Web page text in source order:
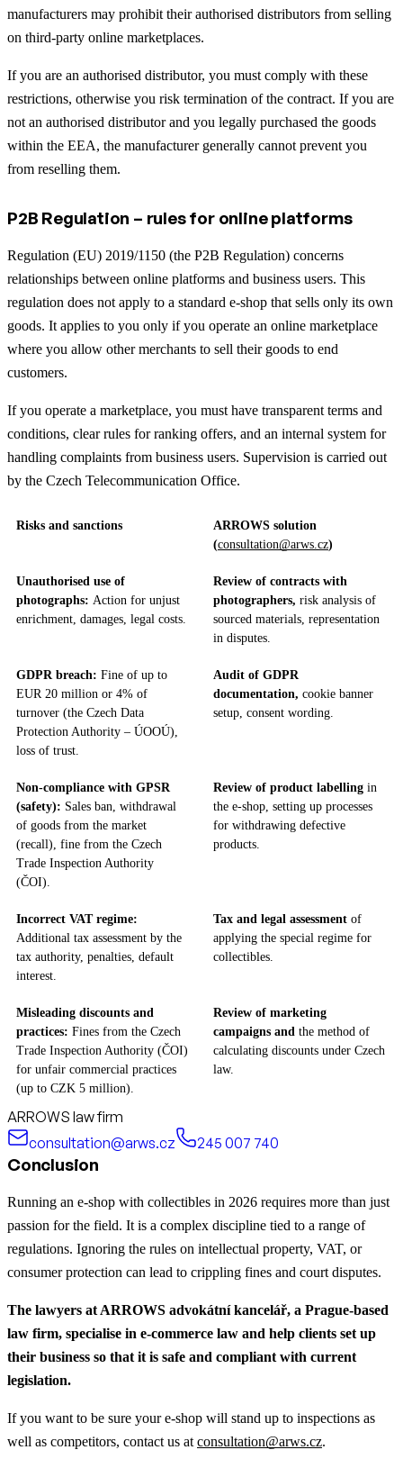
manufacturers may prohibit their authorised distributors from selling
on third-party online marketplaces.
If you are an authorised distributor, you must comply with these
restrictions, otherwise you risk termination of the contract. If you are
not an authorised distributor and you legally purchased the goods
within the EEA, the manufacturer generally cannot prevent you
from reselling them.
P2B Regulation – rules for online platforms
Regulation (EU) 2019/1150 (the P2B Regulation) concerns
relationships between online platforms and business users. This
regulation does not apply to a standard e-shop that sells only its own
goods. It applies to you only if you operate an online marketplace
where you allow other merchants to sell their goods to end
customers.
If you operate a marketplace, you must have transparent terms and
conditions, clear rules for ranking offers, and an internal system for
handling complaints from business users. Supervision is carried out
by the Czech Telecommunication Office.
Risks and sanctions
ARROWS solution
(consultation@arws.cz)
Unauthorised use of
photographs: Action for unjust
enrichment, damages, legal costs.
Review of contracts with
photographers, risk analysis of
sourced materials, representation
in disputes.
GDPR breach: Fine of up to
EUR 20 million or 4% of
turnover (the Czech Data
Protection Authority – ÚOOÚ),
loss of trust.
Audit of GDPR
documentation, cookie banner
setup, consent wording.
Non-compliance with GPSR
(safety): Sales ban, withdrawal
of goods from the market
(recall), fine from the Czech
Trade Inspection Authority
(ČOI).
Review of product labelling in
the e-shop, setting up processes
for withdrawing defective
products.
Incorrect VAT regime:
Additional tax assessment by the
tax authority, penalties, default
interest.
Tax and legal assessment of
applying the special regime for
collectibles.
Misleading discounts and
practices: Fines from the Czech
Trade Inspection Authority (ČOI)
for unfair commercial practices
(up to CZK 5 million).
Review of marketing
campaigns and the method of
calculating discounts under Czech
law.
ARROWS law firm
consultation@arws.cz
245 007 740
Conclusion
Running an e-shop with collectibles in 2026 requires more than just
passion for the field. It is a complex discipline tied to a range of
regulations. Ignoring the rules on intellectual property, VAT, or
consumer protection can lead to crippling fines and court disputes.
The lawyers at ARROWS advokátní kancelář, a Prague-based
law firm, specialise in e-commerce law and help clients set up
their business so that it is safe and compliant with current
legislation.
If you want to be sure your e-shop will stand up to inspections as
well as competitors, contact us at consultation@arws.cz.